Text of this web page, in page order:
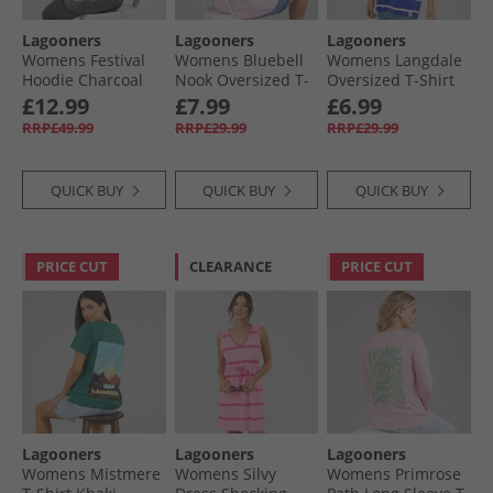
Lagooners
Womens Festival
Hoodie Charcoal
£12.99
RRP£49.99
QUICK BUY
Lagooners
Womens Bluebell
Nook Oversized T-
Shirt Pink
£7.99
RRP£29.99
QUICK BUY
Lagooners
Womens Langdale
Oversized T-Shirt
Cobalt/​Pink
£6.99
RRP£29.99
QUICK BUY
PRICE CUT
Lagooners
Womens Mistmere
CLEARANCE
Lagooners
Womens Silvy
PRICE CUT
Lagooners
Womens Primrose